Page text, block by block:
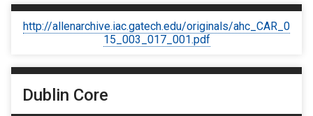
http://allenarchive.iac.gatech.edu/originals/ahc_CAR_0
15_003_017_001.pdf
Dublin Core